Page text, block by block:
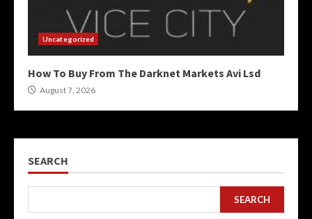
Uncategorized
How To Buy From The Darknet Markets Avi Lsd
August 7, 2026
SEARCH
SEARCH